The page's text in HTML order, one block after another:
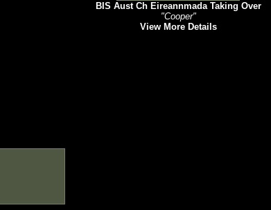
BIS Aust Ch Eireannmada Taking Over
"Cooper"
View More Details